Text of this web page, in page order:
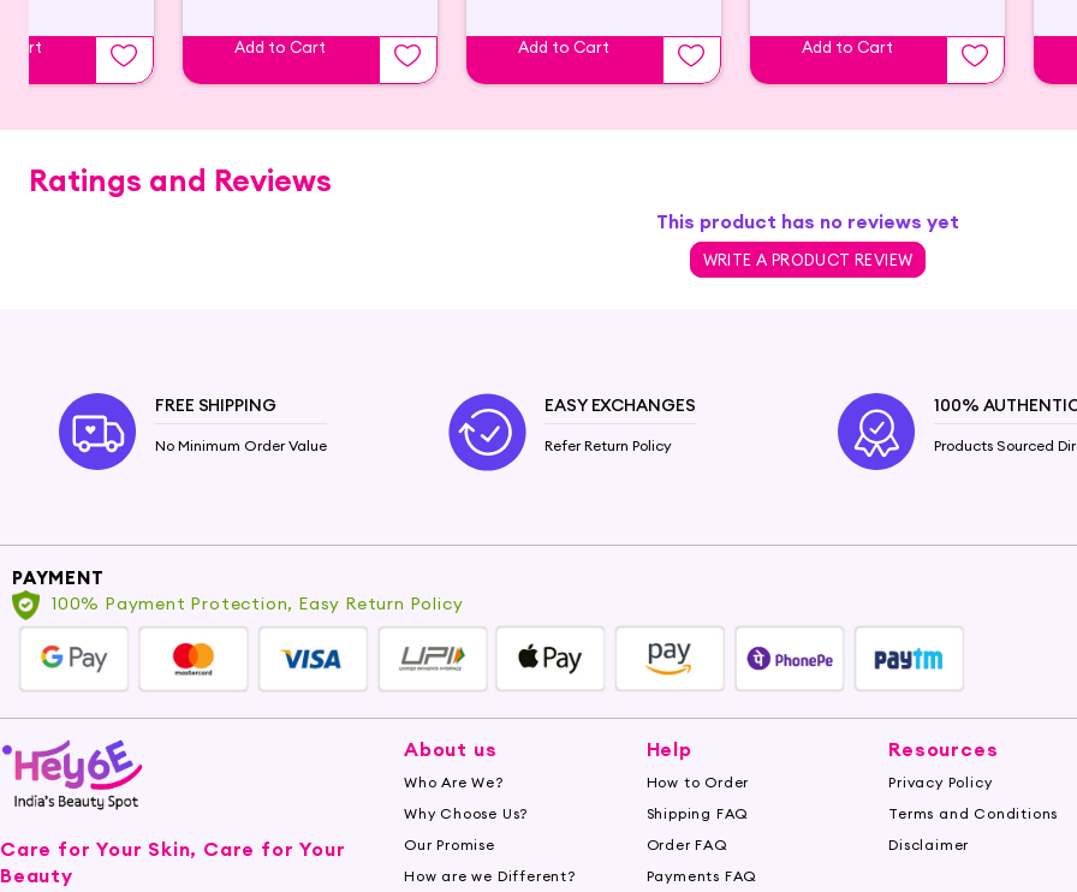
Cart Add to Cart Add to Cart Add to Cart
Ratings and Reviews
This product has no reviews yet
WRITE A PRODUCT REVIEW
FREE SHIPPING
No Minimum Order Value
EASY EXCHANGES
Refer Return Policy
100%
Products Sourced
PAYMENT
100% Payment Protection, Easy Return Policy
Care for Your Skin, Care for Your
Beauty
About us
Who Are We?
Why Choose Us?
Our Promise
How are we Different?
Help
How to Order
Shipping FAQ
Order FAQ
Payments FAQ
Resources
Privacy Policy
Terms and Conditions
Disclaimer